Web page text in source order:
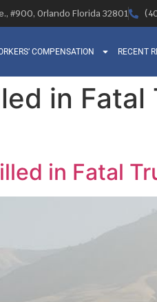
#900, Orlando Florida 32801
COMPENSATION RECENT
in
in Fatal